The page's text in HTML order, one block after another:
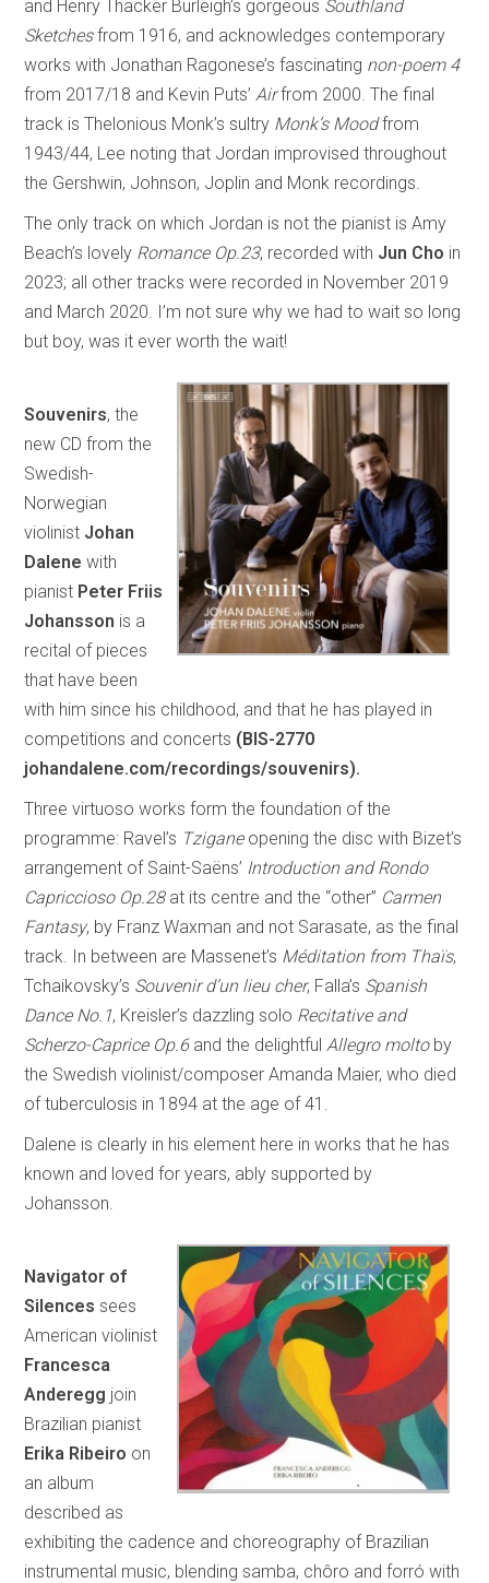
and Henry Thacker Burleigh’s gorgeous Southland
Sketchesfrom 1916, and acknowledges contemporary
works with Jonathan Ragonese’s fascinating non-poem 4
from 2017/18 and Kevin Puts’ Airfrom 2000. The final
track is Thelonious Monk’s sultry Monk’s Moodfrom
1943/44, Lee noting that Jordan improvised throughout
the Gershwin, Johnson, Joplin and Monk recordings.
The only track on which Jordan is not the pianist is Amy
Beach’s lovely Romance Op.23, recorded with Jun Cho in
2023; all other tracks were recorded in November 2019
and March 2020. I’m not sure why we had to wait so long
but boy, was it ever worth the wait!
Souvenirs, the
new CD from the
Swedish-
Norwegian
violinist Johan
Dalene with
pianist Peter Friis
Johansson is a
recital of pieces
that have been
with him since his childhood, and that he has played in
competitions and concerts (BIS-2770
johandalene.com/recordings/souvenirs).
Three virtuoso works form the foundation of the
programme: Ravel’s Tzigane opening the disc with Bizet’s
arrangement of Saint-Saëns’ Introduction and Rondo
Capriccioso Op.28at its centre and the “other” Carmen
Fantasy, by Franz Waxman and not Sarasate, as the final
track. In between are Massenet’s Méditation from Thaïs,
Tchaikovsky’s Souvenir d’un lieu cher, Falla’s Spanish
Dance No.1, Kreisler’s dazzling solo Recitative and
Scherzo-Caprice Op.6 and the delightful Allegro moltoby
the Swedish violinist/composer Amanda Maier, who died
of tuberculosis in 1894 at the age of 41.
Dalene is clearly in his element here in works that he has
known and loved for years, ably supported by
Johansson.
Navigator of
Silences sees
American violinist
Francesca
Anderegg join
Brazilian pianist
Erika Ribeiro on
an album
described as
exhibiting the cadence and choreography of Brazilian
instrumental music, blending samba, chôro and forró with